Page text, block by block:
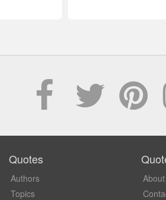
Quotes
Authors
Topics